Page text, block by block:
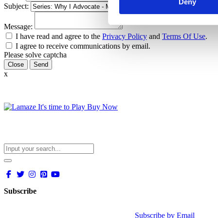
Subject:
Message:
I have read and agree to the Privacy Policy and Terms Of Use.
I agree to receive communications by email.
Please solve captcha
Close
x
Subscribe
Subscribe by Email